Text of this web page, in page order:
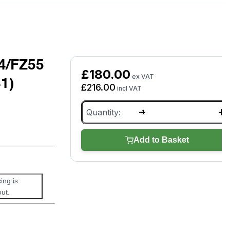
FZ55
is
£180.00 ex VAT
£216.00 incl VAT
Panasonic
Toughbook
CF54/FZ55
Docking
(CF-
VEB541)
Add to Basket